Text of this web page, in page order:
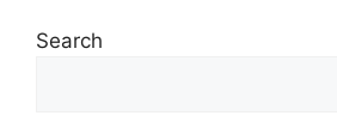
Search